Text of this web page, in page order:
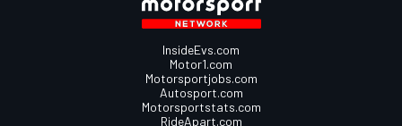
InsideEvs.com
Motor1.com
Motorsportjobs.com
Autosport.com
Motorsportstats.com
RideApart.com